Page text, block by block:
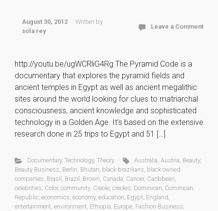
August 30, 2012
Written by
sola rey
Leave a Comment
http://youtu.be/ugWCRliG4Rg The Pyramid Code is a
documentary that explores the pyramid fields and
ancient temples in Egypt as well as ancient megalithic
sites around the world looking for clues to matriarchal
consciousness, ancient knowledge and sophisticated
technology in a Golden Age. It’s based on the extensive
research done in 25 trips to Egypt and 51 […]
Documentary, Technology, Theory Australia ,Austria Beauty,
Beauty Business Berlin Bhutan black brazilians black owned
companies Brasil Brazil Brown Canada Cancer, Caribbean
celebrities Color, community, Creole creoles Dominican Dominican
Republic economics economy, education Egypt England
entertainment environment Ethiopia Europe Fashion Business